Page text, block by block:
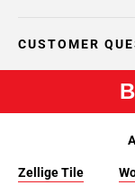
CUSTOMER
Zellige Tile